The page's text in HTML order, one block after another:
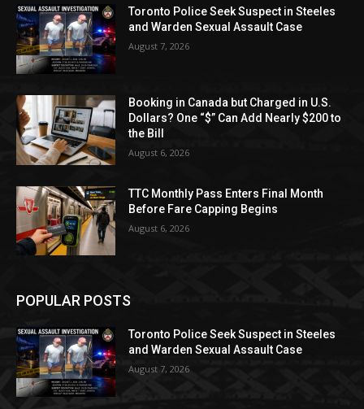
Toronto Police Seek Suspect in Steeles
and Warden Sexual Assault Case
August 7, 2026
Booking in Canada but Charged in U.S.
Dollars? One “$” Can Add Nearly $200 to
the Bill
August 6, 2026
TTC Monthly Pass Enters Final Month
Before Fare Capping Begins
August 6, 2026
POPULAR POSTS
Toronto Police Seek Suspect in Steeles
and Warden Sexual Assault Case
August 7, 2026